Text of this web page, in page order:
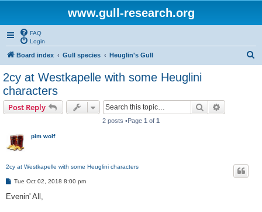
www.gull-research.org
FAQ
Login
Board index Gull species Heuglin's Gull
2cy at Westkapelle with some Heuglini
characters
Post Reply Search
2 posts •Page 1 of 1
pim wolf
2cy at Westkapelle with some Heuglini characters
P
s
Tue Oct 02, 2018 8:00 pm
Evenin' All,